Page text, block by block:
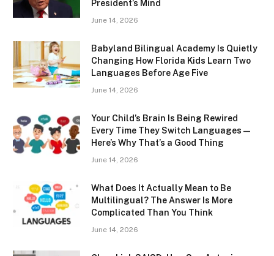
President’s Mind
June 14, 2026
Babyland Bilingual Academy Is Quietly
Changing How Florida Kids Learn Two
Languages Before Age Five
June 14, 2026
Your Child’s Brain Is Being Rewired
Every Time They Switch Languages —
Here’s Why That’s a Good Thing
June 14, 2026
What Does It Actually Mean to Be
Multilingual? The Answer Is More
Complicated Than You Think
June 14, 2026